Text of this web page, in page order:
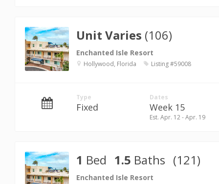
Unit Varies (106)
Enchanted Isle Resort
Hollywood, Florida Listing #59008
Type
Fixed
Dates
Week 15
Est. Apr. 12 - Apr. 19
1 Bed 1.5 Baths (121)
Enchanted Isle Resort